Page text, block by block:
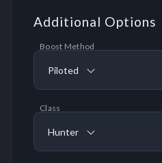
Additional Options
Boost Method
Piloted
Class
Hunter